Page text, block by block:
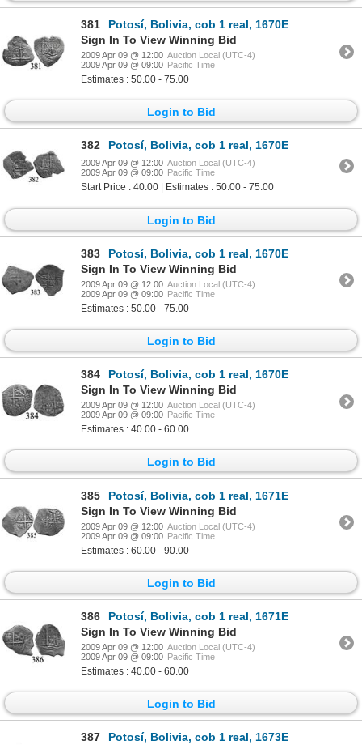
381
Potosí, Bolivia, cob 1 real, 1670E
Sign In To View Winning Bid
2009 Apr 09 @ 12:00 Auction Local (UTC-4)
2009 Apr 09 @ 09:00 Pacific Time
Estimates : 50.00 - 75.00
Login to Bid
382 Potosí, Bolivia, cob 1 real, 1670E
2009 Apr 09 @ 12:00 Auction Local (UTC-4)
2009 Apr 09 @ 09:00 Pacific Time
Start Price : 40.00 | Estimates : 50.00 - 75.00
Login to Bid
383
Potosí, Bolivia, cob 1 real, 1670E
Sign In To View Winning Bid
2009 Apr 09 @ 12:00 Auction Local (UTC-4)
2009 Apr 09 @ 09:00 Pacific Time
Estimates : 50.00 - 75.00
Login to Bid
384
Potosí, Bolivia, cob 1 real, 1670E
Sign In To View Winning Bid
2009 Apr 09 @ 12:00 Auction Local (UTC-4)
2009 Apr 09 @ 09:00 Pacific Time
Estimates : 40.00 - 60.00
Login to Bid
385
Potosí, Bolivia, cob 1 real, 1671E
Sign In To View Winning Bid
2009 Apr 09 @ 12:00 Auction Local (UTC-4)
2009 Apr 09 @ 09:00 Pacific Time
Estimates : 60.00 - 90.00
Login to Bid
386
Potosí, Bolivia, cob 1 real, 1671E
Sign In To View Winning Bid
2009 Apr 09 @ 12:00 Auction Local (UTC-4)
2009 Apr 09 @ 09:00 Pacific Time
Estimates : 40.00 - 60.00
Login to Bid
387
Potosí, Bolivia, cob 1 real, 1673E